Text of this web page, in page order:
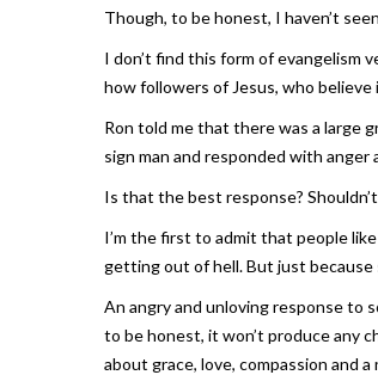
Though, to be honest, I haven’t
I don’t find this form of evangelism
how followers of Jesus, who believe
Ron told me that there was a large
sign man and responded with anger
Is that the best response?
I’m the first to admit that people
getting out of hell. But just because
An angry and unloving response to
to be honest, it won’t produce any
about grace, love, compassion and a